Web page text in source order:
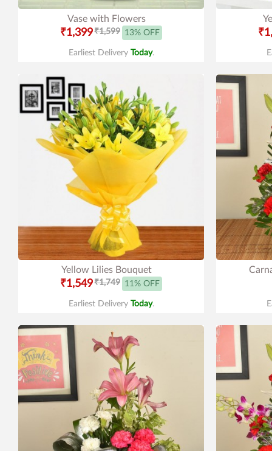
Vase with Flowers
₹1,399₹1,599 13% OFF
Earliest Delivery Today.
Yellow Lilies Bouquet
₹1,549₹1,749 11% OFF
Earliest Delivery Today.